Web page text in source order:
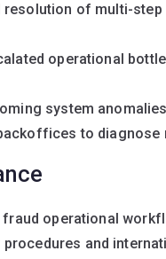
of multi-
operational
system
to
operational
and